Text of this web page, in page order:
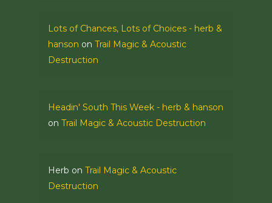
Lots of Chances, Lots of Choices - herb &
hanson on Trail Magic & Acoustic
Destruction
Headin' South This Week - herb & hanson
on Trail Magic & Acoustic Destruction
Herb on Trail Magic & Acoustic
Destruction